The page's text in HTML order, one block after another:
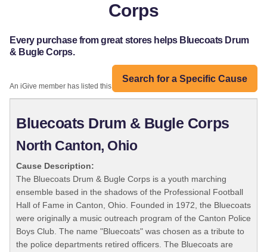
Corps
Every purchase from great stores helps Bluecoats Drum
& Bugle Corps.
Search for a Specific Cause
An iGive member has listed this organization:
Bluecoats Drum & Bugle Corps
North Canton, Ohio
Cause Description:
The Bluecoats Drum & Bugle Corps is a youth marching
ensemble based in the shadows of the Professional Football
Hall of Fame in Canton, Ohio. Founded in 1972, the Bluecoats
were originally a music outreach program of the Canton Police
Boys Club. The name "Bluecoats" was chosen as a tribute to
the police departments retired officers. The Bluecoats are